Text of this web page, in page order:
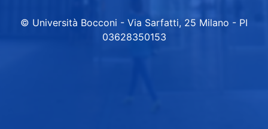
© Università Bocconi - Via Sarfatti, 25 Milano - PI
03628350153